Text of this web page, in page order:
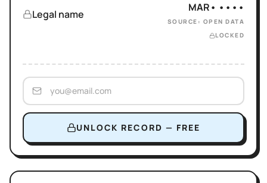
Legal name
MAR• ••••
SOURCE: OPEN DATA
LOCKED
UNLOCK RECORD — FREE